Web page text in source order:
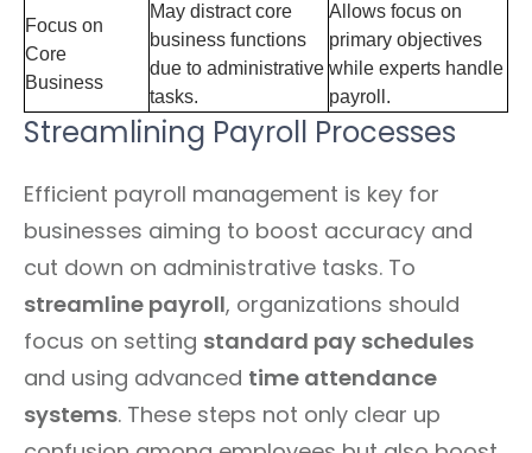
Focus on
Core
Business
May distract core
business functions
due to administrative
tasks.
Allows focus on
primary objectives
while experts handle
payroll.
Streamlining Payroll Processes
Efficient payroll management is key for
businesses aiming to boost accuracy and
cut down on administrative tasks. To
streamline payroll, organizations should
focus on setting standard pay schedules
and using advanced time attendance
systems. These steps not only clear up